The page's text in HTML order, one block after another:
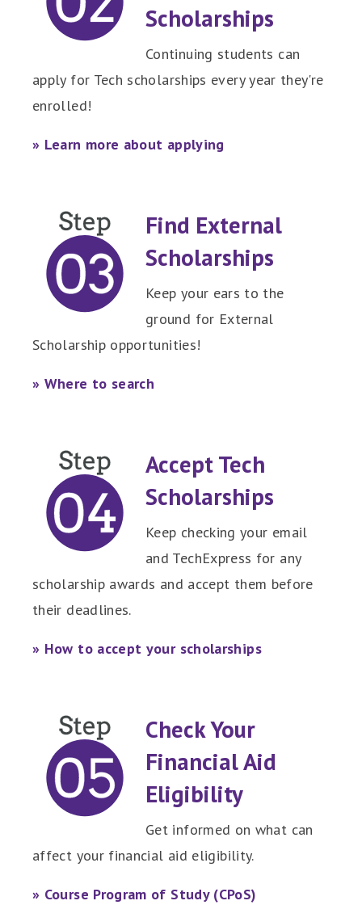
Scholarships
Continuing students can
apply for Tech scholarships every year they're
enrolled!
» Learn more about applying
Find External
Scholarships
Keep your ears to the
ground for External
Scholarship opportunities!
» Where to search
Accept Tech
Scholarships
Keep checking your email
and TechExpress for any
scholarship awards and accept them before
their deadlines.
» How to accept your scholarships
Check Your
Financial Aid
Eligibility
Get informed on what can
affect your financial aid eligibility.
» Course Program of Study (CPoS)